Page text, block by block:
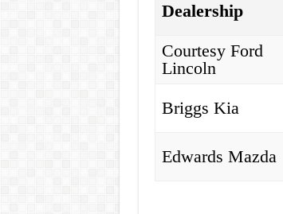
Dealership
Courtesy Ford
Lincoln
Briggs Kia
Edwards Mazda